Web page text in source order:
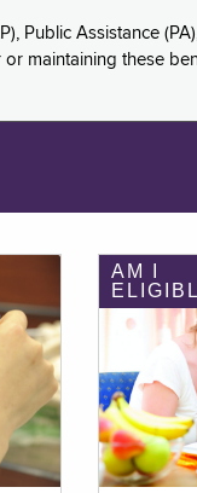
Public Assistance
maintaining these
AM I